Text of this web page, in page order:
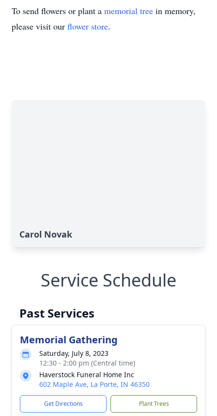
To send flowers or plant a memorial tree in memory,
please visit our flower store.
Carol Novak
Service Schedule
Past Services
Memorial Gathering
Saturday, July 8, 2023
12:30 - 2:00 pm (Central time)
Haverstock Funeral Home Inc
602 Maple Ave, La Porte, IN 46350
Get Directions Plant Trees